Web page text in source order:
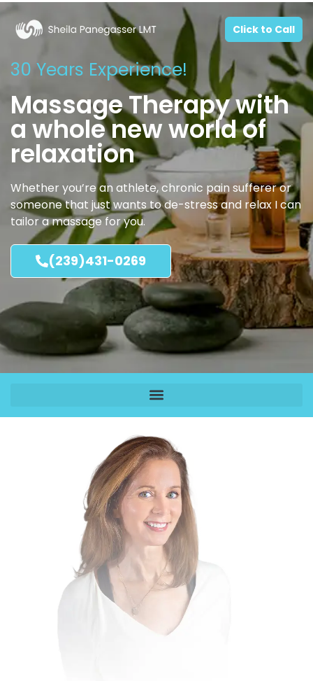
Click to Call
30 Years Experience!
Massage Therapy with
a whole new world of
relaxation
Whether you’re an athlete, chronic pain sufferer or
someone that just wants to de-stress and relax I can
tailor a massage for you.
(239)431-0269